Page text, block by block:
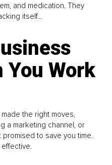
and medication. They
itself...
You Work
the right moves,
a marketing channel, or
to save you time.